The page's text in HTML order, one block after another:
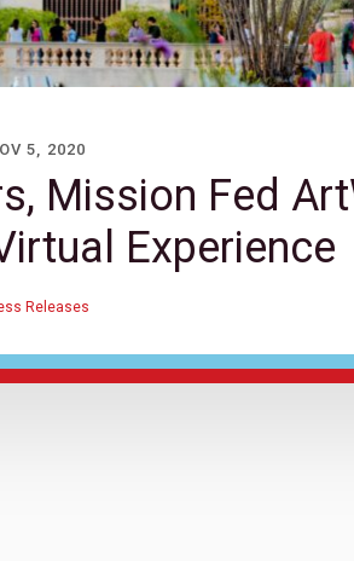
5, 2020
Mission Fed
Experience
Releases